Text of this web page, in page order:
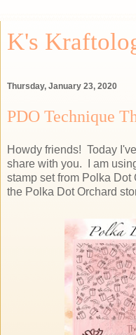
K's
Thursday, January 23, 2020
PDO Technique
Howdy friends! Today
share with you. I am
stamp set from Polka
the Polka Dot Orchard